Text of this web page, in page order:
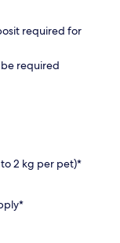
required for
required
to 2 kg per pet)*